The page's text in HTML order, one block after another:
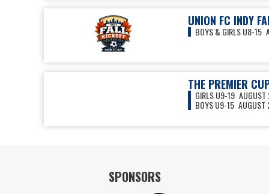
UNION FC INDY
BOYS & GIRLS U8-15
THE PREMIER
GIRLS U9-19
BOYS U9-15
SPONSORS